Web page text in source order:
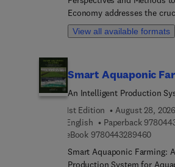
Economy addresses the
management, available
circular economy, and novel
products grows, commercial
operations must optimize
sustainable scaleup. This
promising technologies like
recirculating aquaculture
multi-trophic aquaculture,
View all available formats
Smart Aquaponic
An Intelligent Production
1st Edition
August 28, 2026
English
Paperback
eBook 97804432894609 7 8
Smart Aquaponic Farming:
Production System for